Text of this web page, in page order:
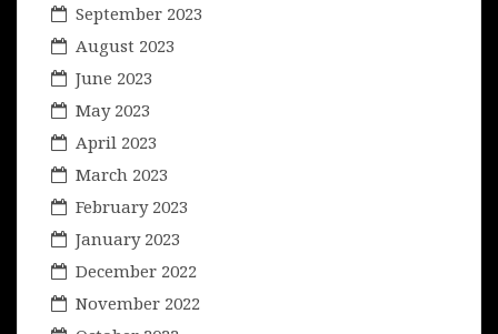
September 2023
August 2023
June 2023
May 2023
April 2023
March 2023
February 2023
January 2023
December 2022
November 2022